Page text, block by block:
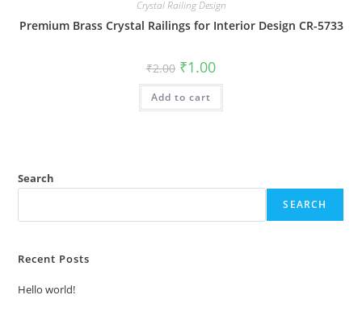
Crystal Railing Design
Premium Brass Crystal Railings for Interior Design CR-5733
₹2.00 Original
price
was:
₹2.00.
₹1.00Current
is:
Add to cart
Search
SEARCH
Recent Posts
Hello world!